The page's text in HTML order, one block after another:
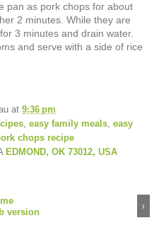
pan as pork chops for about
2 minutes. While they are
3 minutes and drain water.
and serve with a side of rice
at 9:36 pm
easy family meals easy
chops recipe
EDMOND, OK 73012, USA
›
version